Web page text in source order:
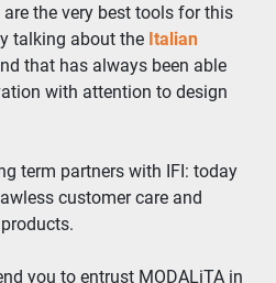
the very best tools for this
talking about the Italian
that has always been able
with attention to design
term partners with IFI: today
customer care and
you to entrust MODALiTA in